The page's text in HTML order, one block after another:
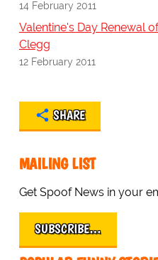
14 February 2011
Valentine's Day Renewal
Clegg
12 February 2011
SHARE
MAILING LIST
Get Spoof News in your
SUBSCRIBE…